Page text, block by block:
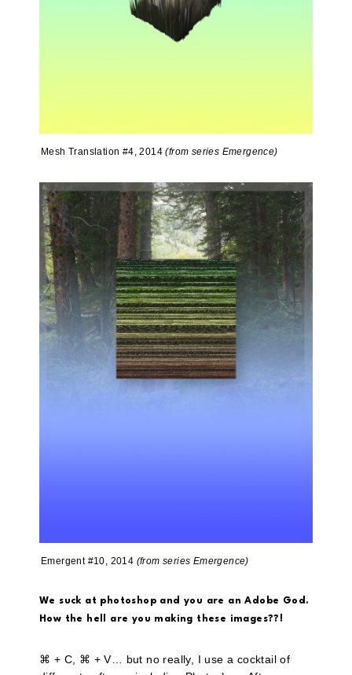
Mesh Translation #4, 2014(from series Emergence)
Emergent #10, 2014 (from series Emergence)
We suck at photoshop and you are an Adobe God.
How the hell are you making these images??!
⌘ + C, ⌘ + V… but no really, I use a cocktail of